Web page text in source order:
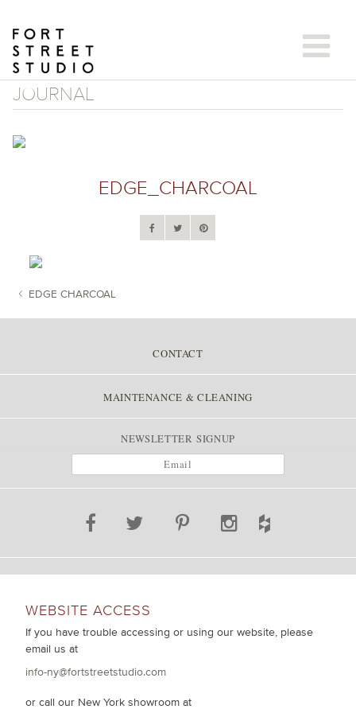
content
JOURNAL
EDGE_CHARCOAL
POST NAVIGATION
EDGE CHARCOAL
CONTACT
MAINTENANCE & CLEANING
NEWSLETTER SIGNUP
WEBSITE ACCESS
If you have trouble accessing or using our website, please
email us at
info-ny@fortstreetstudio.com
or call our New York showroom at